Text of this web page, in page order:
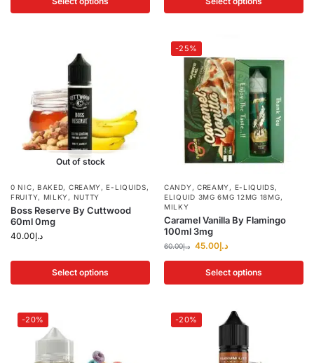
Out of stock
0 NIC, BAKED, CREAMY ,E-LIQUIDS,
FRUITY, MILKY , NUTTY
Boss Reserve By Cuttwood
60ml 0mg
د.إ40.00
Select options
-25%
CANDY , CREAMY , E-LIQUIDS,
ELIQUID 3MG 6MG 12MG 18MG,
MILKY
Caramel Vanilla By Flamingo
100ml 3mg
د.إ60.00 د.إ45.00
Select options
-20% -20%